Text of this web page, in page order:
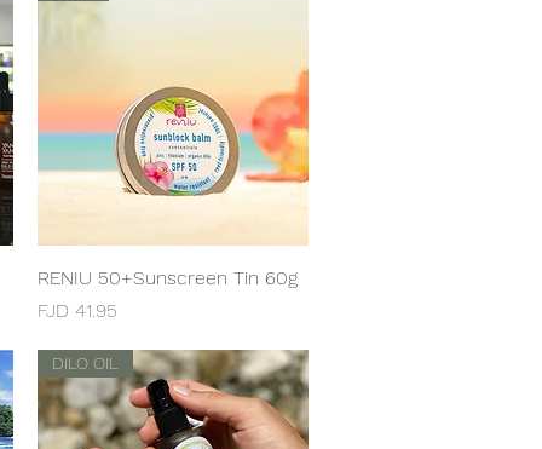
Quick View
RENIU 50+Sunscreen Tin 60g
Price
FJD 41.95
DILO OIL